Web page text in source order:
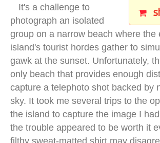
It's a challenge to
photograph an isolated
group on a narrow beach where the
island's tourist hordes gather to
gawk at the sunset. Unfortunately,
only beach that provides enough
capture a telephoto shot backed by
sky. It took me several trips to the
the island to capture the image I
the trouble appeared to be worth it
filthy sweat-matted shirt may